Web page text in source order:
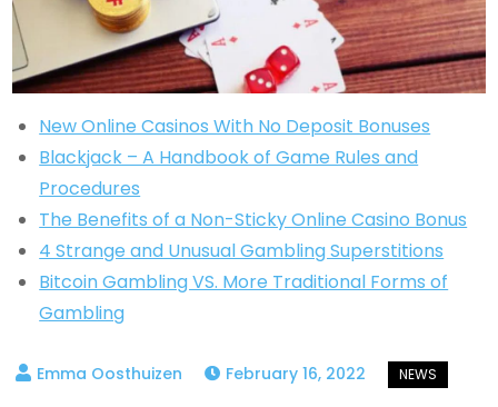
New Online Casinos With No Deposit Bonuses
Blackjack – A Handbook of Game Rules and
Procedures
The Benefits of a Non-Sticky Online Casino Bonus
4 Strange and Unusual Gambling Superstitions
Bitcoin Gambling VS. More Traditional Forms of
Gambling
February 16, 2022